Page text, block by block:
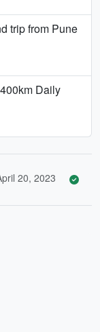
trip from Pune
Daily
20, 2023